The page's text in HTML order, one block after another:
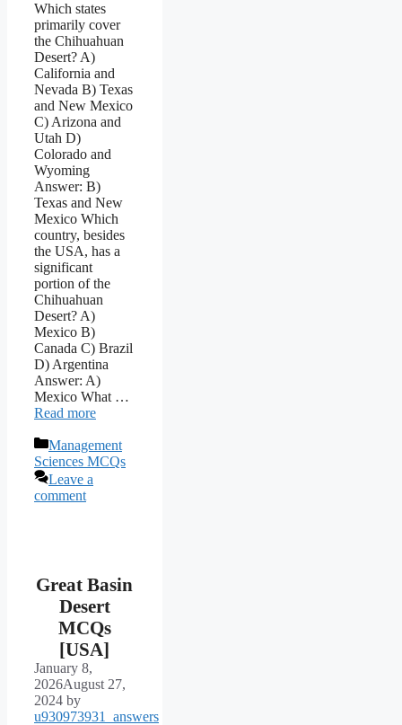
Which states
primarily cover
the Chihuahuan
Desert? A)
California and
Nevada B) Texas
and New Mexico
C) Arizona and
Utah D)
Colorado and
Wyoming
Answer: B)
Texas and New
Mexico Which
country, besides
the USA, has a
significant
portion of the
Chihuahuan
Desert? A)
Mexico B)
Canada C) Brazil
D) Argentina
Answer: A)
Mexico What …
Read more
Categories
Management
Sciences MCQs
Leave a
comment
Great Basin
Desert
MCQs
[USA]
January 8,
2026August 27,
2024 by
u930973931_answers